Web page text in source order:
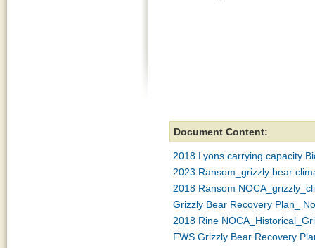
Document Content:
2018 Lyons carrying capacity
2023 Ransom_grizzly bear
2018 Ransom
Grizzly Bear Recovery Plan_
2018 Rine
FWS Grizzly Bear Recovery